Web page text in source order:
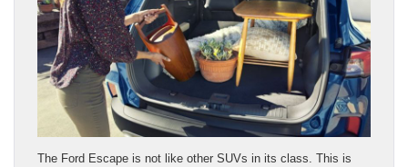
The Ford Escape is not like other SUVs in its class. This is